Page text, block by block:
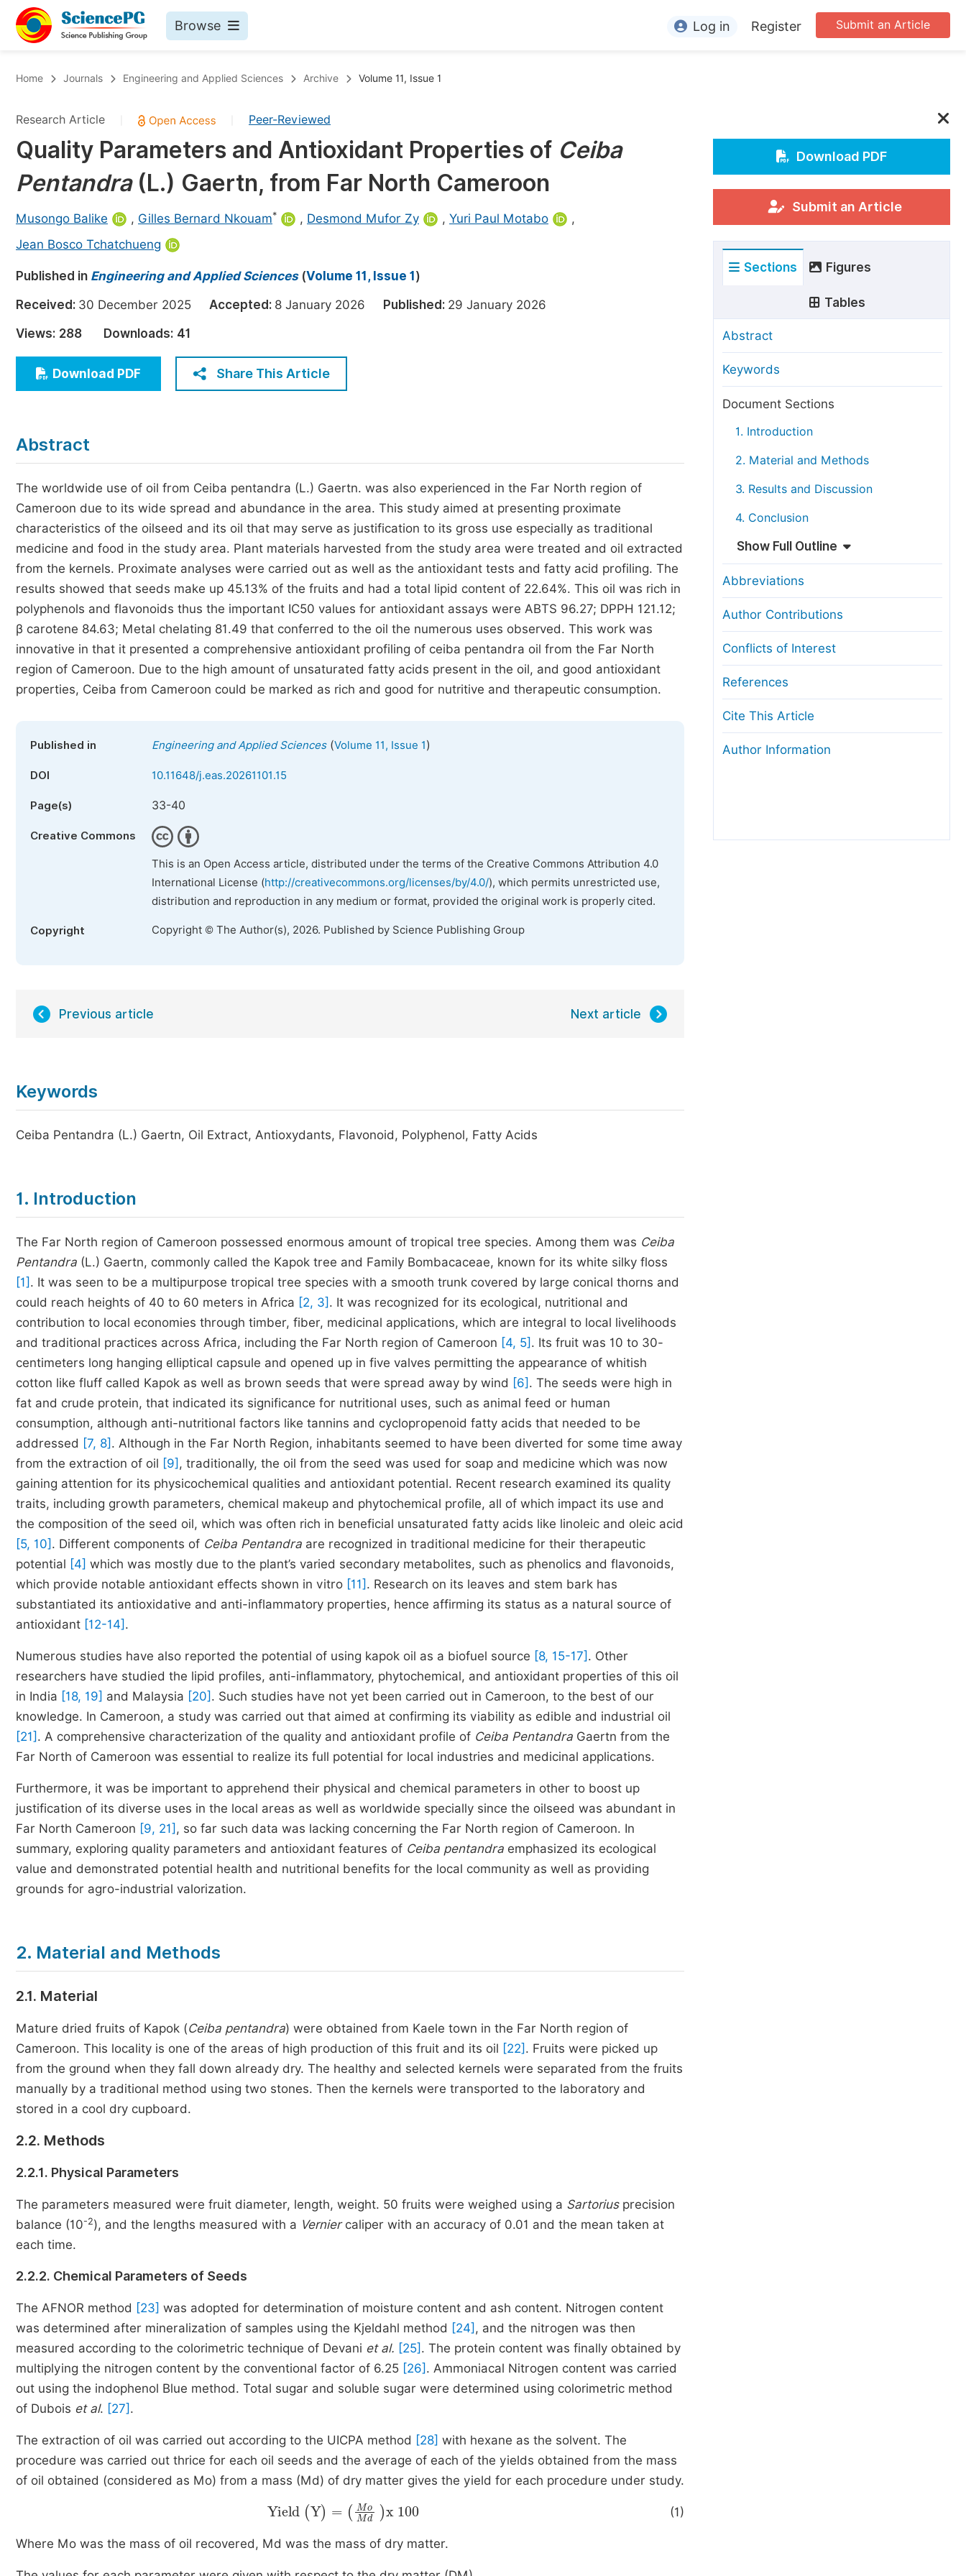
Browse
Chemistry
Medicine & Health
Materials Science
Electrical & Computer Science
Earth, Energy & Environment
Architecture & Civil Engineering
Education
Economics & Management
Humanities & Social Sciences
Multidisciplinary
Upcoming Conference Abstract Books
Published Conference Abstract Books
Publish Your Books
Join
For Conference Organizers
Article Processing Charges
Special Issue Guidelines
Manuscript Transfers
Peer Review at SciencePG
Copyright and License
Submit an Article
Log in Register
Home Journals Engineering and Applied Sciences Archive Volume 11, Issue 1
Research Article Peer-Reviewed
Quality Parameters and Antioxidant Properties of Ceiba
Pentandra(L.) Gaertn, from Far North Cameroon
Musongo Balike , Gilles Bernard Nkouam* , Desmond Mufor Zy , Yuri Paul Motabo
,
Jean Bosco Tchatchueng
Published in Engineering and Applied Sciences(Volume 11, Issue 1 )
Received: 30 December 2025 Accepted: 8 January 2026 Published: 29 January 2026
Views: 288 Downloads: 41
Download PDF Share This Article
Abstract
The worldwide use of oil from Ceiba pentandra (L.) Gaertn. was also experienced in the Far North region of
Cameroon due to its wide spread and abundance in the area. This study aimed at presenting proximate
characteristics of the oilseed and its oil that may serve as justification to its gross use especially as traditional
medicine and food in the study area. Plant materials harvested from the study area were treated and oil extracted
from the kernels. Proximate analyses were carried out as well as the antioxidant tests and fatty acid profiling. The
results showed that seeds make up 45.13% of the fruits and had a total lipid content of 22.64%. This oil was rich in
polyphenols and flavonoids thus the important IC50 values for antioxidant assays were ABTS 96.27; DPPH 121.12;
β carotene 84.63; Metal chelating 81.49 that conferred to the oil the numerous uses observed. This work was
innovative in that it presented a comprehensive antioxidant profiling of ceiba pentandra oil from the Far North
region of Cameroon. Due to the high amount of unsaturated fatty acids present in the oil, and good antioxidant
properties, Ceiba from Cameroon could be marked as rich and good for nutritive and therapeutic consumption.
Published in Engineering and Applied Sciences(Volume 11, Issue 1)
DOI 10.11648/j.eas.20261101.15
Page(s) 33-40
Creative Commons
This is an Open Access article, distributed under the terms of the Creative Commons Attribution 4.0
International License (http://creativecommons.org/licenses/by/4.0/), which permits unrestricted use,
distribution and reproduction in any medium or format, provided the original work is properly cited.
Copyright Copyright © The Author(s), 2026. Published by Science Publishing Group
Previous article Next article
Keywords
Ceiba Pentandra (L.) Gaertn, Oil Extract, Antioxydants, Flavonoid, Polyphenol, Fatty Acids
1. Introduction
The Far North region of Cameroon possessed enormous amount of tropical tree species. Among them was Ceiba
Pentandra (L.) Gaertn, commonly called the Kapok tree and Family Bombacaceae, known for its white silky floss
[1] . It was seen to be a multipurpose tropical tree species with a smooth trunk covered by large conical thorns and
could reach heights of 40 to 60 meters in Africa [2, 3] . It was recognized for its ecological, nutritional and
contribution to local economies through timber, fiber, medicinal applications, which are integral to local livelihoods
and traditional practices across Africa, including the Far North region of Cameroon [4, 5] . Its fruit was 10 to 30-
centimeters long hanging elliptical capsule and opened up in five valves permitting the appearance of whitish
cotton like fluff called Kapok as well as brown seeds that were spread away by wind [6] . The seeds were high in
fat and crude protein, that indicated its significance for nutritional uses, such as animal feed or human
consumption, although anti-nutritional factors like tannins and cyclopropenoid fatty acids that needed to be
addressed [7, 8] . Although in the Far North Region, inhabitants seemed to have been diverted for some time away
from the extraction of oil [9] , traditionally, the oil from the seed was used for soap and medicine which was now
gaining attention for its physicochemical qualities and antioxidant potential. Recent research examined its quality
traits, including growth parameters, chemical makeup and phytochemical profile, all of which impact its use and
the composition of the seed oil, which was often rich in beneficial unsaturated fatty acids like linoleic and oleic acid
[5, 10] . Different components of Ceiba Pentandra are recognized in traditional medicine for their therapeutic
potential [4] which was mostly due to the plant’s varied secondary metabolites, such as phenolics and flavonoids,
which provide notable antioxidant effects shown in vitro [11] . Research on its leaves and stem bark has
substantiated its antioxidative and anti-inflammatory properties, hence affirming its status as a natural source of
antioxidant [12-14] .
Numerous studies have also reported the potential of using kapok oil as a biofuel source [8, 15-17] . Other
researchers have studied the lipid profiles, anti-inflammatory, phytochemical, and antioxidant properties of this oil
in India [18, 19] and Malaysia [20] . Such studies have not yet been carried out in Cameroon, to the best of our
knowledge. In Cameroon, a study was carried out that aimed at confirming its viability as edible and industrial oil
[21] . A comprehensive characterization of the quality and antioxidant profile of Ceiba Pentandra Gaertn from the
Far North of Cameroon was essential to realize its full potential for local industries and medicinal applications.
Furthermore, it was be important to apprehend their physical and chemical parameters in other to boost up
justification of its diverse uses in the local areas as well as worldwide specially since the oilseed was abundant in
Far North Cameroon [9, 21] , so far such data was lacking concerning the Far North region of Cameroon. In
summary, exploring quality parameters and antioxidant features of Ceiba pentandra emphasized its ecological
value and demonstrated potential health and nutritional benefits for the local community as well as providing
grounds for agro-industrial valorization.
2. Material and Methods
2.1. Material
Mature dried fruits of Kapok (Ceiba pentandra) were obtained from Kaele town in the Far North region of
Cameroon. This locality is one of the areas of high production of this fruit and its oil [22] . Fruits were picked up
from the ground when they fall down already dry. The healthy and selected kernels were separated from the fruits
manually by a traditional method using two stones. Then the kernels were transported to the laboratory and
stored in a cool dry cupboard.
2.2. Methods
2.2.1. Physical Parameters
The parameters measured were fruit diameter, length, weight. 50 fruits were weighed using a Sartoriusprecision
balance (10-2), and the lengths measured with a Verniercaliper with an accuracy of 0.01 and the mean taken at
each time.
2.2.2. Chemical Parameters of Seeds
The AFNOR method [23] was adopted for determination of moisture content and ash content. Nitrogen content
was determined after mineralization of samples using the Kjeldahl method [24] , and the nitrogen was then
measured according to the colorimetric technique of Devani et al. [25] . The protein content was finally obtained by
multiplying the nitrogen content by the conventional factor of 6.25 [26] . Ammoniacal Nitrogen content was carried
out using the indophenol Blue method. Total sugar and soluble sugar were determined using colorimetric method
of Dubois et al. [27] .
The extraction of oil was carried out according to the UICPA method [28] with hexane as the solvent. The
procedure was carried out thrice for each oil seeds and the average of each of the yields obtained from the mass
of oil obtained (considered as Mo) from a mass (Md) of dry matter gives the yield for each procedure under study.
Yield (Y) Mo Md x 100 (1)
Where Mo was the mass of oil recovered, Md was the mass of dry matter.
Download PDF
Submit an Article
Sections Figures
Tables
Abstract
Keywords
Document Sections
1. Introduction
2. Material and Methods
3. Results and Discussion
4. Conclusion
Show Full Outline
Abbreviations
Author Contributions
Conflicts of Interest
References
Cite This Article
Author Information